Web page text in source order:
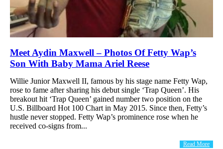
Meet Aydin Maxwell – Photos Of Fetty Wap’s
Son With Baby Mama Ariel Reese
Willie Junior Maxwell II, famous by his stage name Fetty Wap,
rose to fame after sharing his debut single ‘Trap Queen’. His
breakout hit ‘Trap Queen’ gained number two position on the
U.S. Billboard Hot 100 Chart in May 2015. Since then, Fetty’s
hustle never stopped. Fetty Wap’s prominence rose when he
received co-signs from...
Read More